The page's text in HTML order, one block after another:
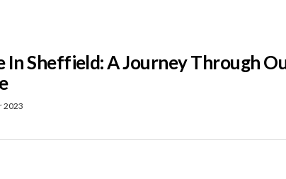
In Sheffield: A Journey Through
2023